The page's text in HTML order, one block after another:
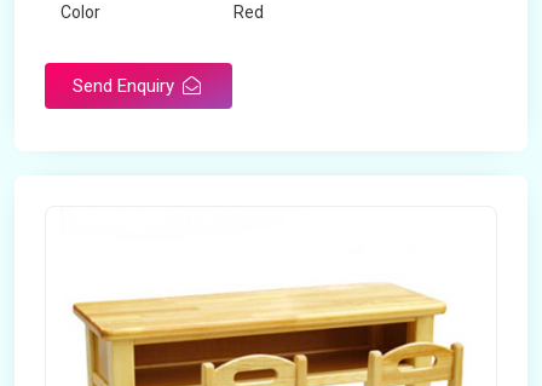
Color Red
Length 38 inches
Send Enquiry